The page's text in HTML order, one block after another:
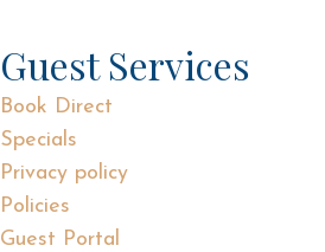
Guest Services
Book Direct
Specials
Privacy policy
Policies
Guest Portal